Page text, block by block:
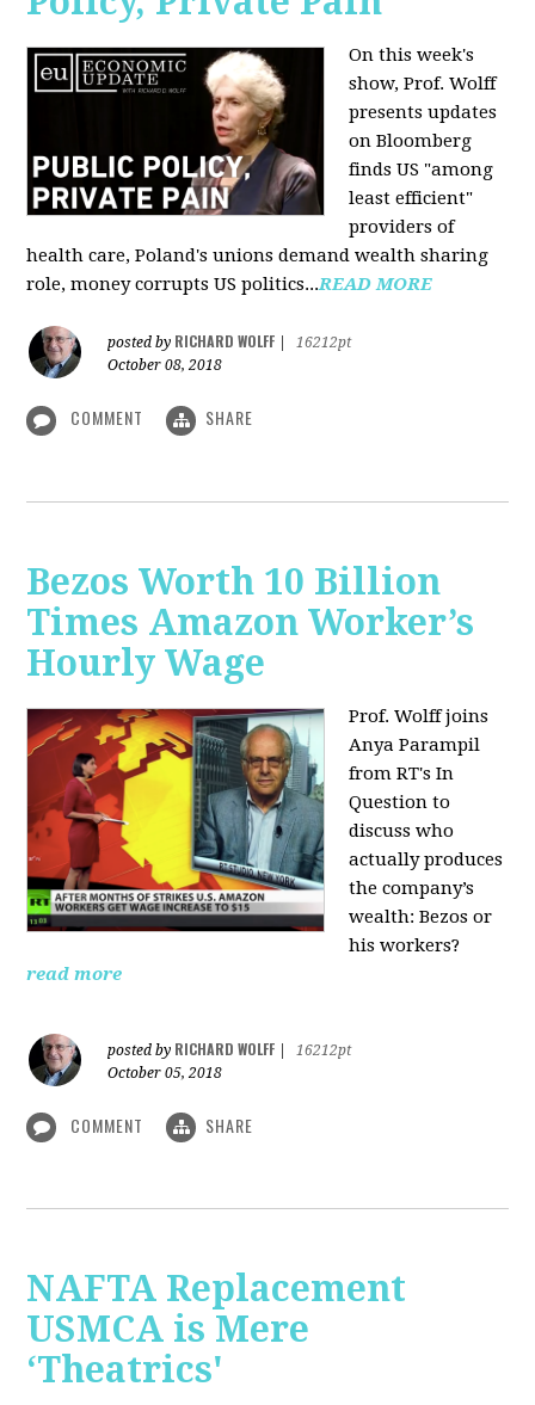
On this week's
show, Prof. Wolff
presents updates
on Bloomberg
finds US "among
least efficient"
providers of
health care, Poland's unions demand wealth sharing
role, money corrupts US politics...READ MORE
posted by RICHARD WOLFF
16212pt
October 08, 2018
COMMENT SHARE
Bezos Worth 10 Billion
Times Amazon Worker’s
Hourly Wage
Prof. Wolff joins
Anya Parampil
from RT's In
Question to
discuss who
actually produces
the company’s
wealth: Bezos or
his workers?
read more
posted by RICHARD WOLFF
16212pt
October 05, 2018
COMMENT SHARE
NAFTA Replacement
USMCA is Mere
‘Theatrics'